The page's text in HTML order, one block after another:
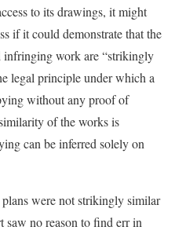
to its drawings, it might
if it could demonstrate that the
infringing work are “strikingly
legal principle under which a
without any proof of
of the works is
can be inferred solely on
were not strikingly similar
saw no reason to find err in